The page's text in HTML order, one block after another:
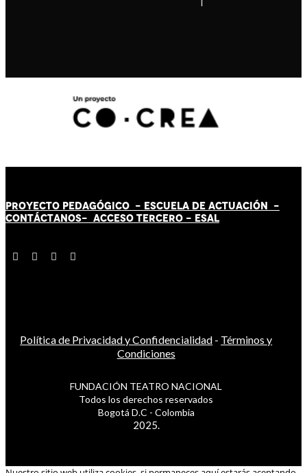
PROYECTO PEDAGÓGICO - ESCUELA DE ACTUACIÓN -
CONTÁCTANOS- ACCESO TERCERO - ESAL
Política de Privacidad y Confidencialidad - Términos y
Condiciones
FUNDACIÓN TEATRO NACIONAL
Todos los derechos reservados
Bogotá D.C - Colombia
2025.